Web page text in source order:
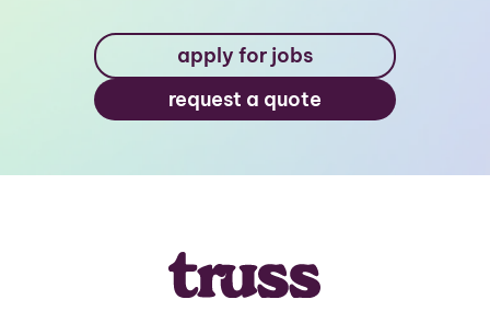
apply for jobs
request a quote